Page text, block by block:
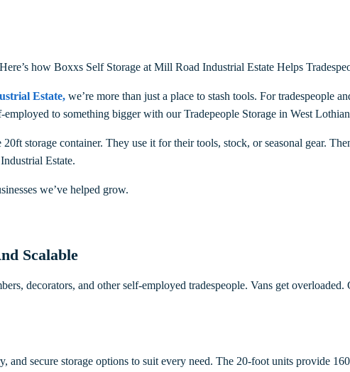
how Boxxs Self Storage at Mill Road Industrial Estate Helps
Estate, we’re more than just a place to stash tools. For tradespeople
to something bigger with our Tradepeople Storage in West Lothian
storage container. They use it for their tools, stock, or seasonal gear.
Estate.
we’ve helped grow.
Scalable
decorators, and other self-employed tradespeople. Vans get
and secure storage options to suit every need. The 20-foot units provide